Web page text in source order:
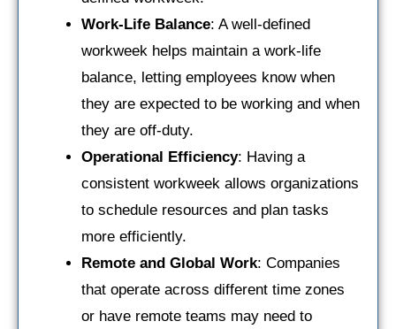
Work-Life Balance: A well-defined
workweek helps maintain a work-life
balance, letting employees know when
they are expected to be working and when
they are off-duty.
Operational Efficiency: Having a
consistent workweek allows organizations
to schedule resources and plan tasks
more efficiently.
Remote and Global Work: Companies
that operate across different time zones
or have remote teams may need to